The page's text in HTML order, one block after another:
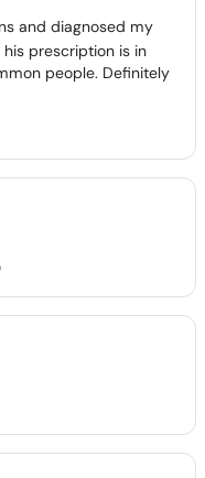
and diagnosed my
prescription is in
people. Definitely